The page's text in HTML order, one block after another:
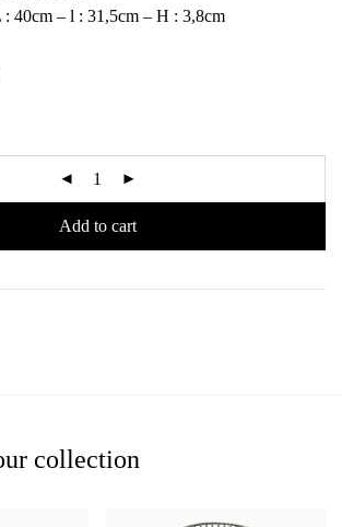
40cm – l : 31,5cm – H : 3,8cm
Add to cart
collection